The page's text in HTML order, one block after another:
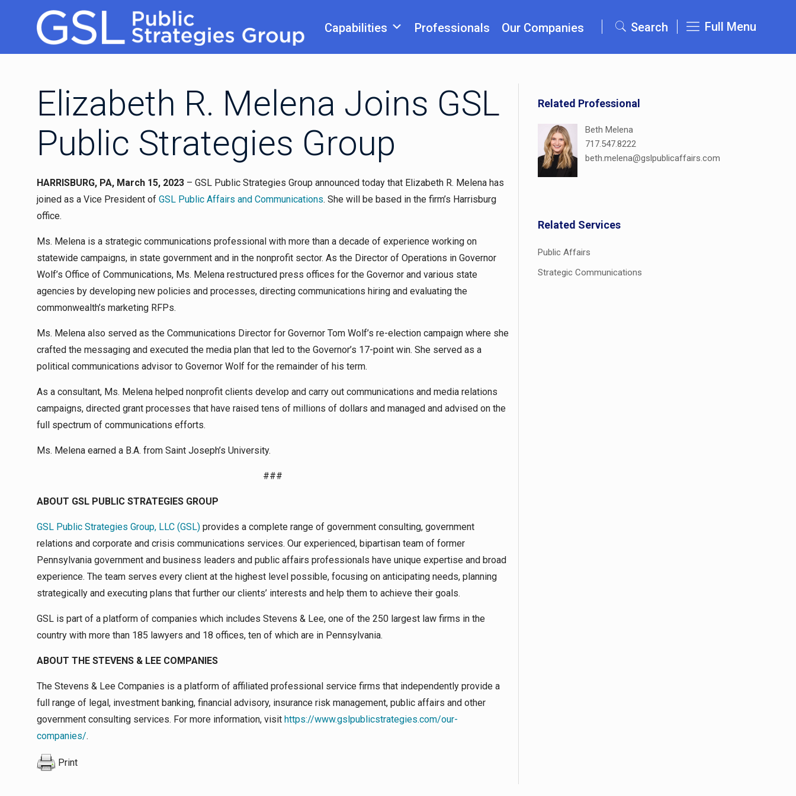
Capabilities Professionals Our Companies Search Full Menu
Elizabeth R. Melena Joins GSL
Public Strategies Group
HARRISBURG, PA, March 15, 2023 – GSL Public Strategies Group announced today that Elizabeth R. Melena has
joined as a Vice President of GSL Public Affairs and Communications. She will be based in the firm’s Harrisburg
office.
Ms. Melena is a strategic communications professional with more than a decade of experience working on
statewide campaigns, in state government and in the nonprofit sector. As the Director of Operations in Governor
Wolf’s Office of Communications, Ms. Melena restructured press offices for the Governor and various state
agencies by developing new policies and processes, directing communications hiring and evaluating the
commonwealth’s marketing RFPs.
Ms. Melena also served as the Communications Director for Governor Tom Wolf’s re-election campaign where she
crafted the messaging and executed the media plan that led to the Governor’s 17-point win. She served as a
political communications advisor to Governor Wolf for the remainder of his term.
As a consultant, Ms. Melena helped nonprofit clients develop and carry out communications and media relations
campaigns, directed grant processes that have raised tens of millions of dollars and managed and advised on the
full spectrum of communications efforts.
Ms. Melena earned a B.A. from Saint Joseph’s University.
###
ABOUT GSL PUBLIC STRATEGIES GROUP
GSL Public Strategies Group, LLC (GSL) provides a complete range of government consulting, government
relations and corporate and crisis communications services. Our experienced, bipartisan team of former
Pennsylvania government and business leaders and public affairs professionals have unique expertise and broad
experience. The team serves every client at the highest level possible, focusing on anticipating needs, planning
strategically and executing plans that further our clients’ interests and help them to achieve their goals.
GSL is part of a platform of companies which includes Stevens & Lee, one of the 250 largest law firms in the
country with more than 185 lawyers and 18 offices, ten of which are in Pennsylvania.
ABOUT THE STEVENS & LEE COMPANIES
The Stevens & Lee Companies is a platform of affiliated professional service firms that independently provide a
full range of legal, investment banking, financial advisory, insurance risk management, public affairs and other
government consulting services. For more information, visit https://www.gslpublicstrategies.com/our-
companies/.
Print
Related Professional
Beth Melena
717.547.8222
beth.melena@gslpublicaffairs.com
Related Services
Public Affairs
Strategic Communications